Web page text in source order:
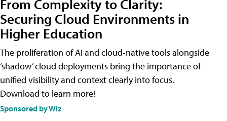
From Complexity to Clarity:
Securing Cloud Environments in
Higher Education
The proliferation of AI and cloud-native tools alongside
‘shadow’ cloud deployments bring the importance of
unified visibility and context clearly into focus.
Download to learn more!
Sponsored by Wiz